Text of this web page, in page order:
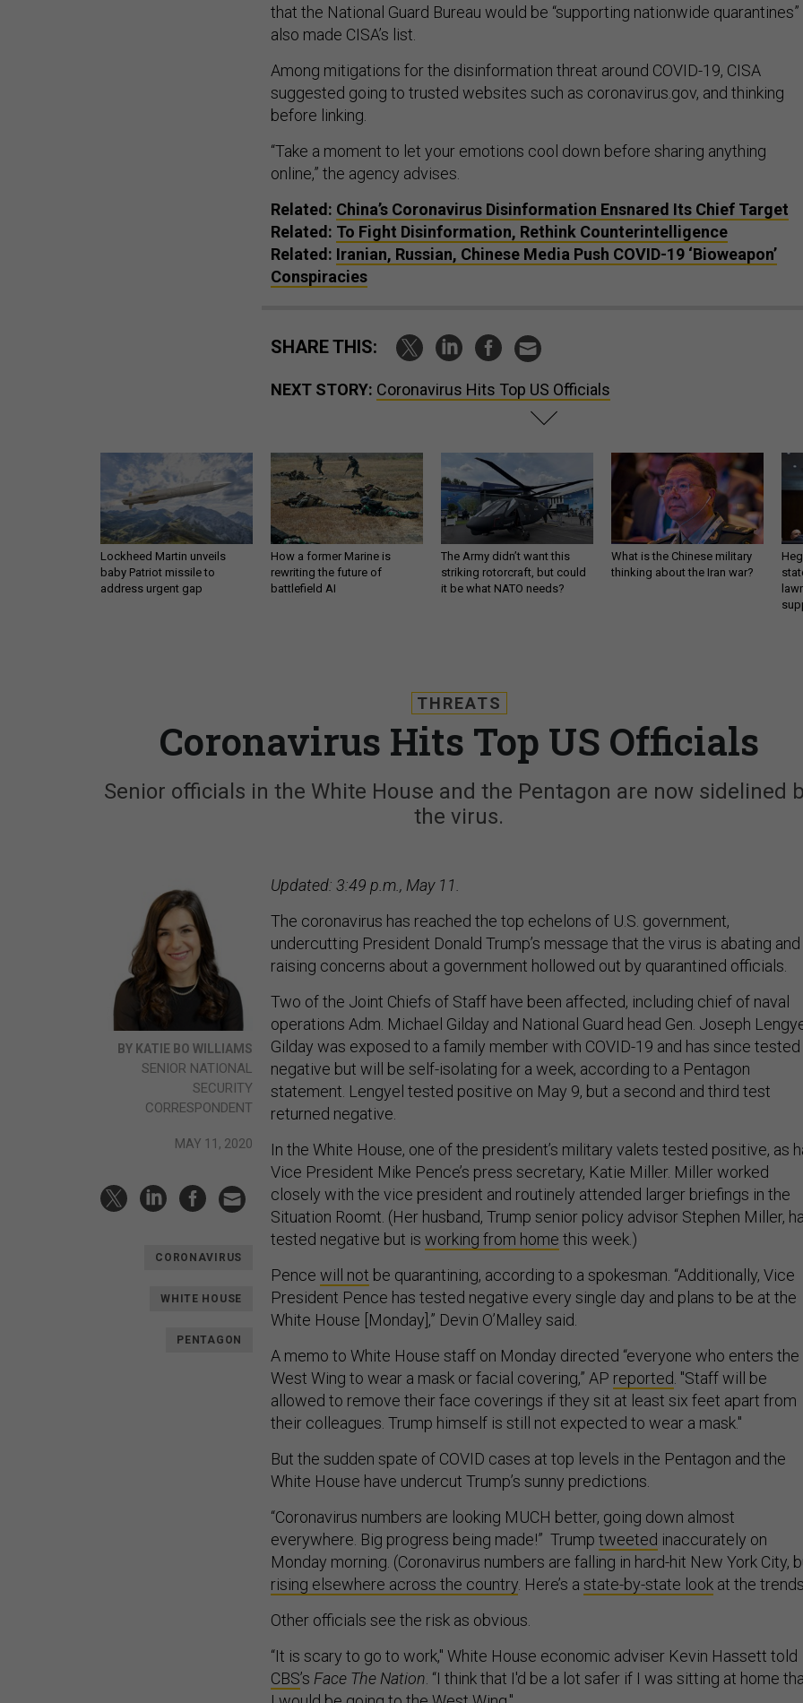
that the National Guard Bureau would be “supporting nationwide quarantines”
also made CISA’s list.
Among mitigations for the disinformation threat around COVID-19, CISA
suggested going to trusted websites such as coronavirus.gov, and thinking
before linking.
“Take a moment to let your emotions cool down before sharing anything
online,” the agency advises.
Related: China’s Coronavirus Disinformation Ensnared Its Chief Target
Related: To Fight Disinformation, Rethink Counterintelligence
Related: Iranian, Russian, Chinese Media Push COVID-19 ‘Bioweapon’
Conspiracies
SHARE THIS:
NEXT STORY: Coronavirus Hits Top US Officials
Lockheed Martin unveils
baby Patriot missile to
address urgent gap
How a former Marine is
rewriting the future of
battlefield AI
The Army didn’t want this
striking rotorcraft, but could
it be what NATO needs?
What is the Chinese military
thinking about the Iran war?
THREATS
Coronavirus Hits Top US Officials
Senior officials in the White House and the Pentagon are now sidelined
the virus.
BY KATIE BO WILLIAMS
SENIOR NATIONAL
SECURITY
CORRESPONDENT
MAY 11, 2020
CORONAVIRUS
WHITE HOUSE
PENTAGON
Updated: 3:49 p.m., May 11.
The coronavirus has reached the top echelons of U.S. government,
undercutting President Donald Trump’s message that the virus is abating and
raising concerns about a government hollowed out by quarantined officials.
Two of the Joint Chiefs of Staff have been affected, including chief of naval
operations Adm. Michael Gilday and National Guard head Gen. Joseph
Gilday was exposed to a family member with COVID-19 and has since tested
negative but will be self-isolating for a week, according to a Pentagon
statement. Lengyel tested positive on May 9, but a second and third test
returned negative.
In the White House, one of the president’s military valets tested positive, as
Vice President Mike Pence’s press secretary, Katie Miller. Miller worked
closely with the vice president and routinely attended larger briefings in the
Situation Roomt. (Her husband, Trump senior policy advisor Stephen Miller,
tested negative but is working from home this week.)
Pence will not be quarantining, according to a spokesman. “Additionally, Vice
President Pence has tested negative every single day and plans to be at the
White House [Monday],” Devin O’Malley said.
A memo to White House staff on Monday directed “everyone who enters the
West Wing to wear a mask or facial covering,” AP reported . "Staff will be
allowed to remove their face coverings if they sit at least six feet apart from
their colleagues. Trump himself is still not expected to wear a mask."
But the sudden spate of COVID cases at top levels in the Pentagon and the
White House have undercut Trump’s sunny predictions.
“Coronavirus numbers are looking MUCH better, going down almost
everywhere. Big progress being made!” Trump tweeted inaccurately on
Monday morning. (Coronavirus numbers are falling in hard-hit New York City,
rising elsewhere across the country . Here’s a state-by-state look at the
Other officials see the risk as obvious.
“It is scary to go to work," White House economic adviser Kevin Hassett told
CBS’s Face The Nation . “I think that I'd be a lot safer if I was sitting at home